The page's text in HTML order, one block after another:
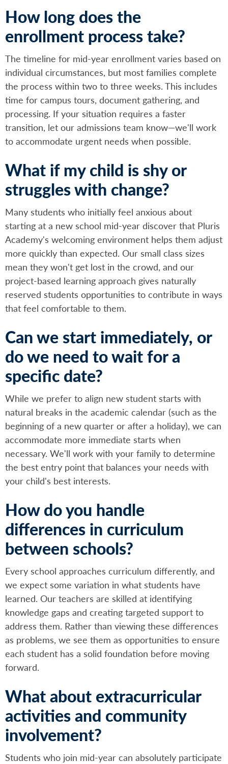
How long does the
enrollment process take?
The timeline for mid-year enrollment varies based on
individual circumstances, but most families complete
the process within two to three weeks. This includes
time for campus tours, document gathering, and
processing. If your situation requires a faster
transition, let our admissions team know—we'll work
to accommodate urgent needs when possible.
What if my child is shy or
struggles with change?
Many students who initially feel anxious about
starting at a new school mid-year discover that Pluris
Academy's welcoming environment helps them adjust
more quickly than expected. Our small class sizes
mean they won't get lost in the crowd, and our
project-based learning approach gives naturally
reserved students opportunities to contribute in ways
that feel comfortable to them.
Can we start immediately, or
do we need to wait for a
specific date?
While we prefer to align new student starts with
natural breaks in the academic calendar (such as the
beginning of a new quarter or after a holiday), we can
accommodate more immediate starts when
necessary. We'll work with your family to determine
the best entry point that balances your needs with
your child's best interests.
How do you handle
differences in curriculum
between schools?
Every school approaches curriculum differently, and
we expect some variation in what students have
learned. Our teachers are skilled at identifying
knowledge gaps and creating targeted support to
address them. Rather than viewing these differences
as problems, we see them as opportunities to ensure
each student has a solid foundation before moving
forward.
What about extracurricular
activities and community
involvement?
Students who join mid-year can absolutely participate